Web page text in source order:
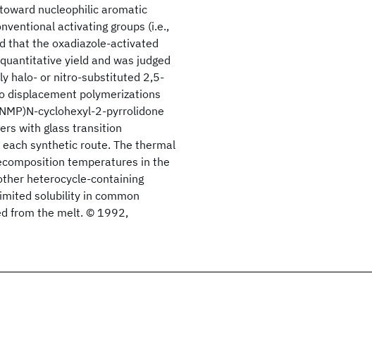
nucleophilic aromatic
activating groups (i.e.,
that the oxadiazole-activated
yield and was judged
halo- or nitro-substituted 2,5-
displacement polymerizations
cyclohexyl-2-pyrrolidone
with glass transition
synthetic route. The thermal
temperatures in the
heterocycle-containing
solubility in common
from the melt. © 1992,